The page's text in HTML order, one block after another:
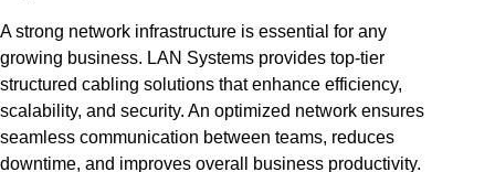
A strong network infrastructure is essential for any
growing business. LAN Systems provides top-tier
structured cabling solutions that enhance efficiency,
scalability, and security. An optimized network ensures
seamless communication between teams, reduces
downtime, and improves overall business productivity.